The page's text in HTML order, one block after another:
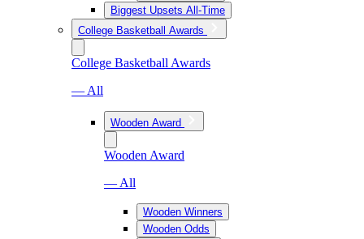
Biggest Upsets All-Time
College Basketball Awards
College Basketball Awards
— All
Wooden Award
Wooden Award
— All
Wooden Winners
Wooden Odds